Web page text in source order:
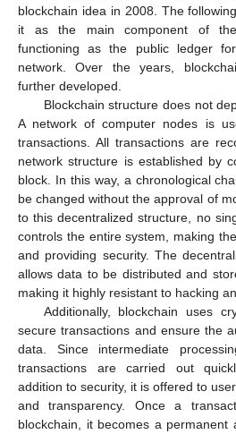
blockchain idea in 2008. The
it as the main component of the
functioning as the public ledger
network. Over the years,
further developed.
Blockchain structure does not
A network of computer nodes is
transactions. All transactions are
network structure is established by
block. In this way, a chronological
be changed without the approval of
to this decentralized structure, no
controls the entire system, making
and providing security. The
allows data to be distributed and
making it highly resistant to hacking
Additionally, blockchain uses
secure transactions and ensure the
data. Since intermediate
transactions are carried out
addition to security, it is offered to
and transparency. Once a
blockchain, it becomes a permanent